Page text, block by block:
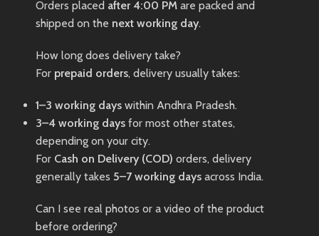
Orders placed after 4:00 PM are packed and
shipped on the next working day.
How long does delivery take?
For prepaid orders, delivery usually takes:
1–3 working days within Andhra Pradesh.
3–4 working days for most other states,
depending on your city.
For Cash on Delivery (COD) orders, delivery
generally takes 5–7 working days across India.
Can I see real photos or a video of the product
before ordering?